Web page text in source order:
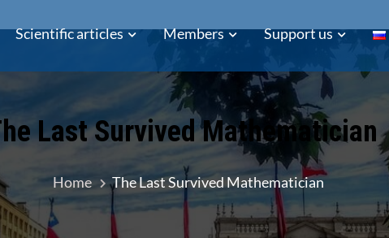
Scientific articles Members Support us
Last Survived Mathematician
Home The Last Survived Mathematician